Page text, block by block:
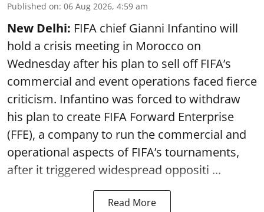
Published on: 06 Aug 2026, 4:59 am
New Delhi: FIFA chief Gianni Infantino will
hold a crisis meeting in Morocco on
Wednesday after his plan to sell off FIFA’s
commercial and event operations faced fierce
criticism. Infantino was forced to withdraw
his plan to create FIFA Forward Enterprise
(FFE), a company to run the commercial and
operational aspects of FIFA’s tournaments,
after it triggered widespread oppositi ...
Read More